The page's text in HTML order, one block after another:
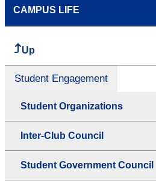
CAMPUS LIFE
Up
Student Engagement
Student Organizations
Inter-Club Council
Student Government Council